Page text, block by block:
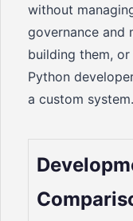
without
governance and
building them,
Python
a custom system.